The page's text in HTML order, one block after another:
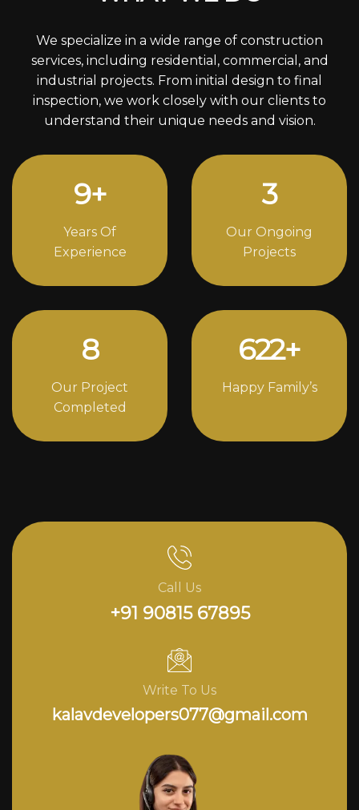
We specialize in a wide range of construction
services, including residential, commercial, and
industrial projects. From initial design to final
inspection, we work closely with our clients to
understand their unique needs and vision.
12+
Years Of
Experience
4
Our Ongoing
Projects
11
Our Project
Completed
846+
Happy Family’s
Call Us
+91 90815 67895
Write To Us
kalavdevelopers077@gmail.com